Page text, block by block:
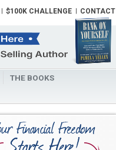
$100K CHALLENGE CONTACT
THE BOOKS